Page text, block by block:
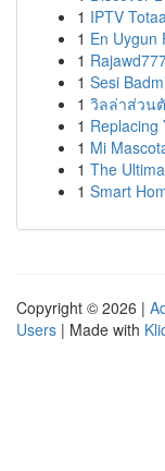
1 IPTV
1 En Uygun
1
1 Sesi
1 วิลล่าส่วน
1 Replacing
1 Mi
1 The
1 Smart
Copyright © 2026 |
Users | Made with